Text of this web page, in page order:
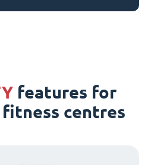
features for
centres